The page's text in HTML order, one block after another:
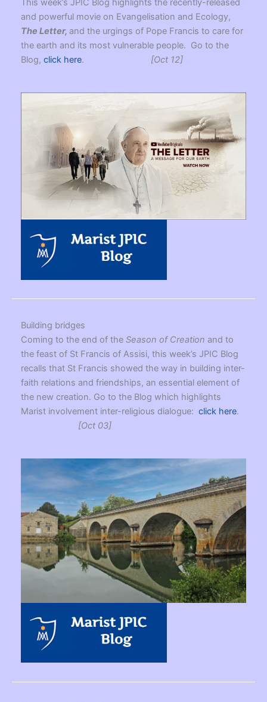
This week’s JPIC Blog highlights the recently-released
and powerful movie on Evangelisation and Ecology,
The Letter, and the urgings of Pope Francis to care for
the earth and its most vulnerable people. Go to the
Blog, click here. [Oct 12]
Building bridges
Coming to the end of the Season of Creation and to
the feast of St Francis of Assisi, this week’s JPIC Blog
recalls that St Francis showed the way in building inter-
faith relations and friendships, an essential element of
the new creation. Go to the Blog which highlights
Marist involvement inter-religious dialogue: click here.
[Oct 03]